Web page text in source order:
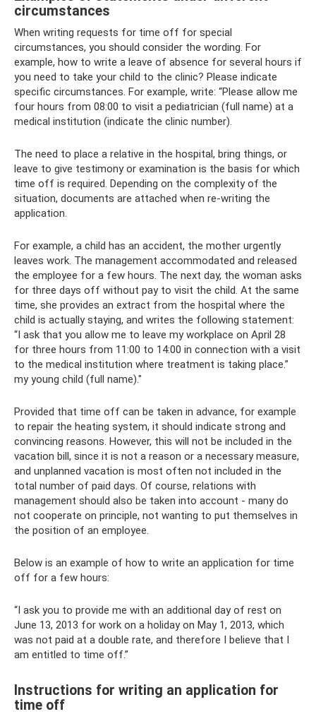
circumstances
When writing requests for time off for special
circumstances, you should consider the wording. For
example, how to write a leave of absence for several hours if
you need to take your child to the clinic? Please indicate
specific circumstances. For example, write: “Please allow me
four hours from 08:00 to visit a pediatrician (full name) at a
medical institution (indicate the clinic number).
The need to place a relative in the hospital, bring things, or
leave to give testimony or examination is the basis for which
time off is required. Depending on the complexity of the
situation, documents are attached when re-writing the
application.
For example, a child has an accident, the mother urgently
leaves work. The management accommodated and released
the employee for a few hours. The next day, the woman asks
for three days off without pay to visit the child. At the same
time, she provides an extract from the hospital where the
child is actually staying, and writes the following statement:
“I ask that you allow me to leave my workplace on April 28
for three hours from 11:00 to 14:00 in connection with a visit
to the medical institution where treatment is taking place.”
my young child (full name)."
Provided that time off can be taken in advance, for example
to repair the heating system, it should indicate strong and
convincing reasons. However, this will not be included in the
vacation bill, since it is not a reason or a necessary measure,
and unplanned vacation is most often not included in the
total number of paid days. Of course, relations with
management should also be taken into account - many do
not cooperate on principle, not wanting to put themselves in
the position of an employee.
Below is an example of how to write an application for time
off for a few hours:
“I ask you to provide me with an additional day of rest on
June 13, 2013 for work on a holiday on May 1, 2013, which
was not paid at a double rate, and therefore I believe that I
am entitled to time off.”
Instructions for writing an application for
time off